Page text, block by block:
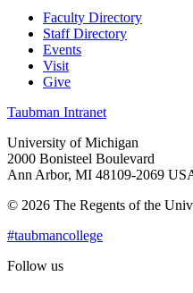
Faculty Directory
Staff Directory
Events
Visit
Give
Taubman Intranet
University of Michigan
2000 Bonisteel Boulevard
Ann Arbor, MI 48109-2069
© 2026 The Regents of the
#taubmancollege
Follow us